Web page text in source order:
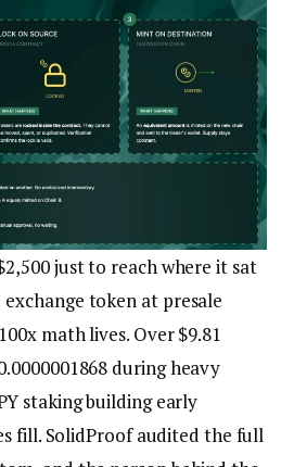
just to reach where it sat
token at presale
math lives. Over $9.81
during heavy
staking building early
fill. SolidProof audited the full